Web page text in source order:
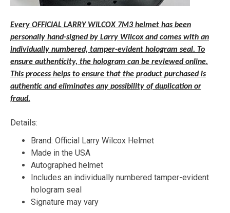
Every OFFICIAL LARRY WILCOX 7M3 helmet has been
personally hand-signed by Larry Wilcox and comes with an
individually numbered, tamper-evident hologram seal. To
ensure authenticity, the hologram can be reviewed online.
This process helps to ensure that the product purchased is
authentic and eliminates any possibility of duplication or
fraud.
Details:
Brand: Official Larry Wilcox Helmet
Made in the USA
Autographed helmet
Includes an individually numbered tamper-evident
hologram seal
Signature may vary